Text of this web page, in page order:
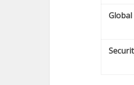
Global